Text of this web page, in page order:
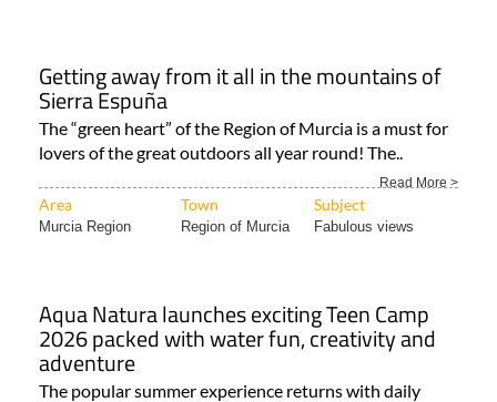
Getting away from it all in the mountains of
Sierra Espuña
The “green heart” of the Region of Murcia is a must for
lovers of the great outdoors all year round! The..
Read More >
Area Town Subject
Murcia Region Region of Murcia Fabulous views
Aqua Natura launches exciting Teen Camp
2026 packed with water fun, creativity and
adventure
The popular summer experience returns with daily